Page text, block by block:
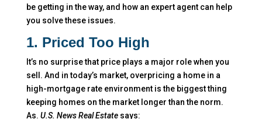
be getting in the way, and how an expert agent can help
you solve these issues.
1. Priced Too High
It’s no surprise that price plays a major role when you
sell. And in today’s market, overpricing a home in a
high-mortgage rate environment is the biggest thing
keeping homes on the market longer than the norm.
As. U.S. News Real Estatesays: